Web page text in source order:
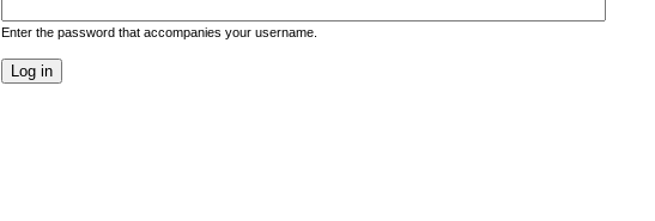
Enter the password that accompanies your username.